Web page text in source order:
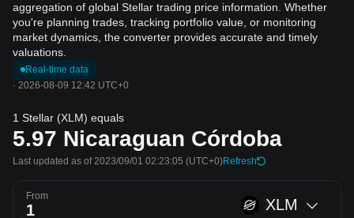
aggregation of global Stellar trading price information. Whether
you're planning trades, tracking portfolio value, or monitoring
market dynamics, the converter provides accurate and timely
valuations.
Real-time data
· 2026-08-09 12:42 UTC+0
1 Stellar (XLM) equals
5.97 Nicaraguan Córdoba
Last updated as of 2023/09/01 02:23:05 (UTC+0)Refresh
From XLM